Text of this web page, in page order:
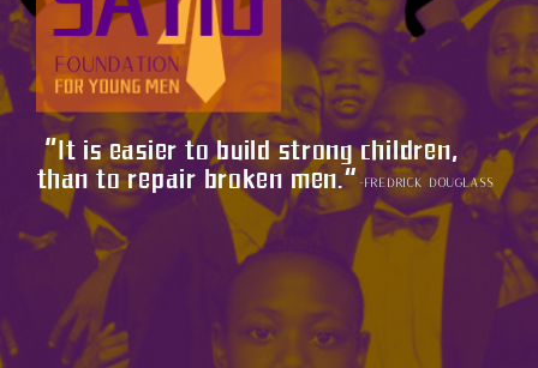
“It is easier to build strong children,
than to repair broken men.”-Fredrick Douglass